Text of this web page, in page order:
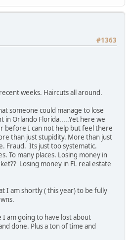
#1363
weeks. Haircuts all around.
someone could manage to lose
in Orlando Florida.....Yet here we
before I can not help but feel there
than just stupidity. More than just
Fraud. Its just too systematic.
To many places. Losing money in
Losing money in FL real estate
I am shortly ( this year) to be fully
am going to have lost about
done. Plus a ton of time and